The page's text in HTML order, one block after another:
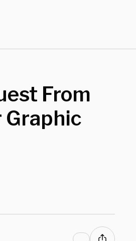
From
Graphic